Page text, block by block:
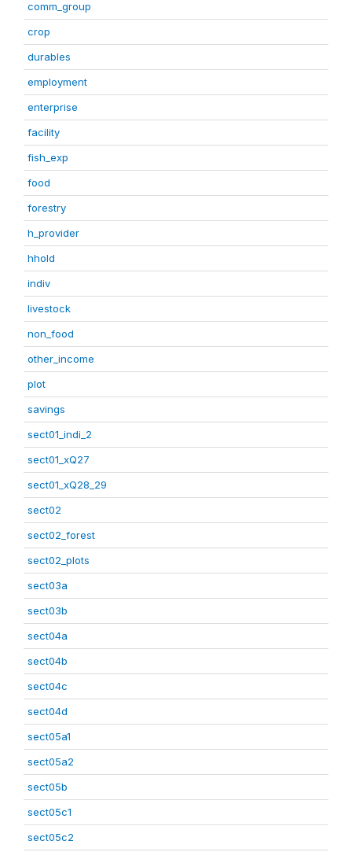
comm_group
crop
durables
employment
enterprise
facility
fish_exp
food
forestry
h_provider
hhold
indiv
livestock
non_food
other_income
plot
savings
sect01_indi_2
sect01_xQ27
sect01_xQ28_29
sect02
sect02_forest
sect02_plots
sect03a
sect03b
sect04a
sect04b
sect04c
sect04d
sect05a1
sect05a2
sect05b
sect05c1
sect05c2